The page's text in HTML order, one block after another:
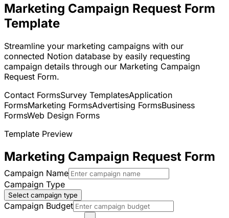
Marketing Campaign Request Form
Template
Streamline your marketing campaigns with our
connected Notion database by easily requesting
campaign details through our Marketing Campaign
Request Form.
Contact FormsSurvey TemplatesApplication
FormsMarketing FormsAdvertising FormsBusiness
FormsWeb Design Forms
Template Preview
Marketing Campaign Request Form
Campaign Name
Campaign Type
Select campaign type
Campaign Budget